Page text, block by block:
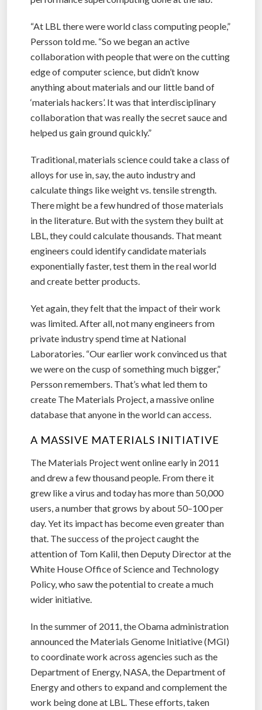
“At LBL there were world class computing people,”
Persson told me. “So we began an active
collaboration with people that were on the cutting
edge of computer science, but didn’t know
anything about materials and our little band of
‘materials hackers’. It was that interdisciplinary
collaboration that was really the secret sauce and
helped us gain ground quickly.”
Traditional, materials science could take a class of
alloys for use in, say, the auto industry and
calculate things like weight vs. tensile strength.
There might be a few hundred of those materials
in the literature. But with the system they built at
LBL, they could calculate thousands. That meant
engineers could identify candidate materials
exponentially faster, test them in the real world
and create better products.
Yet again, they felt that the impact of their work
was limited. After all, not many engineers from
private industry spend time at National
Laboratories. “Our earlier work convinced us that
we were on the cusp of something much bigger,”
Persson remembers. That’s what led them to
create The Materials Project, a massive online
database that anyone in the world can access.
A MASSIVE MATERIALS INITIATIVE
The Materials Project went online early in 2011
and drew a few thousand people. From there it
grew like a virus and today has more than 50,000
users, a number that grows by about 50–100 per
day. Yet its impact has become even greater than
that. The success of the project caught the
attention of Tom Kalil, then Deputy Director at the
White House Office of Science and Technology
Policy, who saw the potential to create a much
wider initiative.
In the summer of 2011, the Obama administration
announced the Materials Genome Initiative (MGI)
to coordinate work across agencies such as the
Department of Energy, NASA, the Department of
Energy and others to expand and complement the
work being done at LBL. These efforts, taken